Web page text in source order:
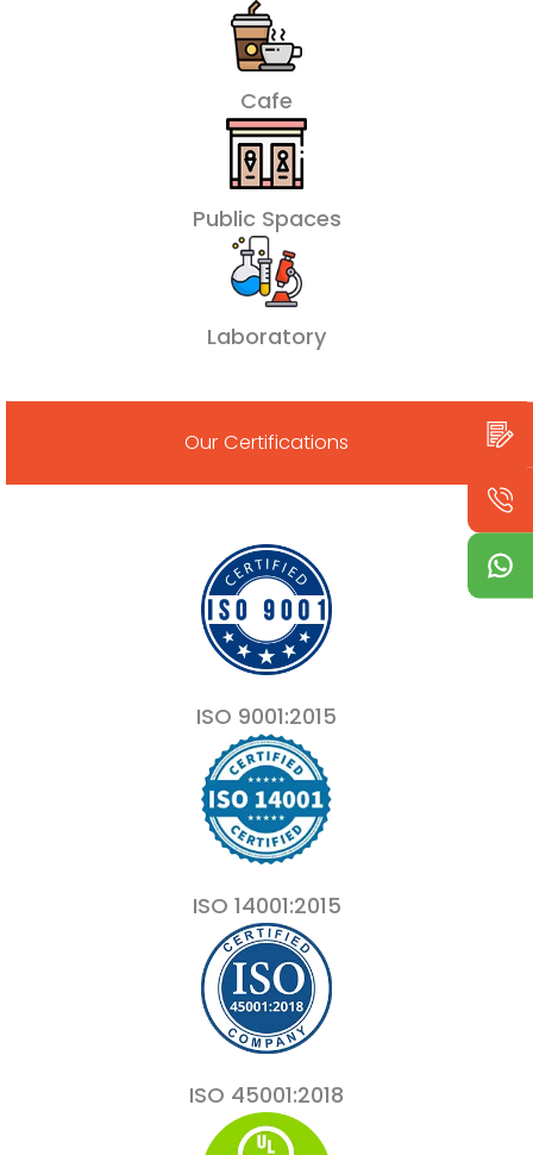
Cafe
Public Spaces
Laboratory
Our Certifications
ISO 9001:2015
ISO 14001:2015
ISO 45001:2018